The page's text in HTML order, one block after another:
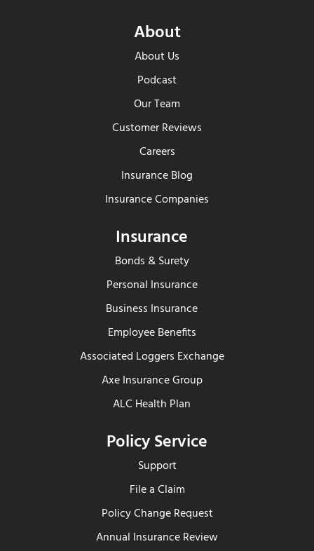
About
About Us
Podcast
Our Team
Customer Reviews
Careers
Insurance Blog
Insurance Companies
Insurance
Bonds & Surety
Personal Insurance
Business Insurance
Employee Benefits
Associated Loggers Exchange
Axe Insurance Group
ALC Health Plan
Policy Service
Support
File a Claim
Policy Change Request
Annual Insurance Review